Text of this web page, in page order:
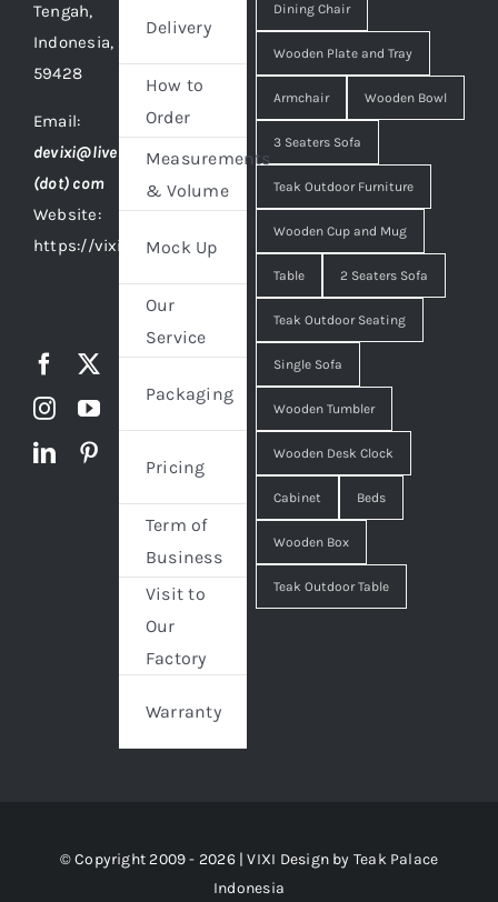
Tengah,
Indonesia,
59428
Email:
devixi@live
(dot) com
Website:
https://vixidesign.com
Delivery
How to
Order
Measurements
& Volume
Mock Up
Our
Service
Packaging
Pricing
Term of
Business
Visit to
Our
Factory
Warranty
Dining Chair
Wooden Plate and Tray
Armchair Wooden Bowl
3 Seaters Sofa
Teak Outdoor Furniture
Wooden Cup and Mug
Table 2 Seaters Sofa
Teak Outdoor Seating
Single Sofa
Wooden Tumbler
Wooden Desk Clock
Cabinet Beds
Wooden Box
Teak Outdoor Table
© Copyright 2009 - 2026 | VIXI Design by Teak Palace
Indonesia